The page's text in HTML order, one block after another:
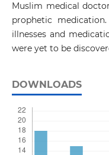
Muslim medical
prophetic
illnesses and
were yet to be
DOWNLOADS